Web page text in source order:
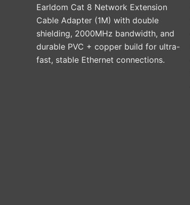
Earldom Cat 8 Network Extension
Cable Adapter (1M) with double
shielding, 2000MHz bandwidth, and
durable PVC + copper build for ultra-
fast, stable Ethernet connections.